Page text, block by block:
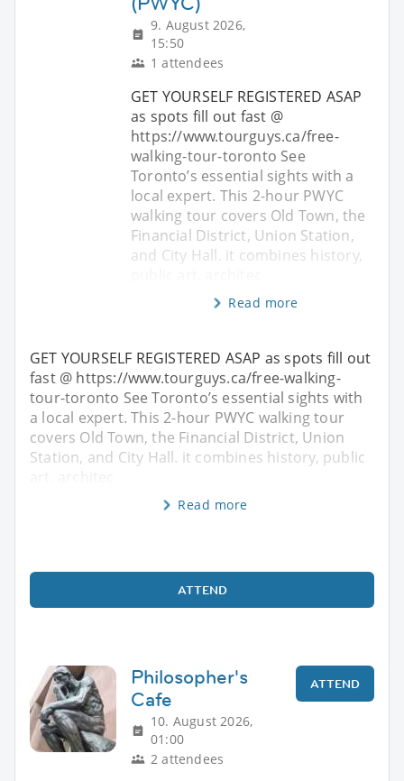
9. August 2026,
15:50
1 attendees
GET YOURSELF REGISTERED ASAP
as spots fill out fast @
https://www.tourguys.ca/free-
walking-tour-toronto See
Toronto’s essential sights with a
local expert. This 2-hour PWYC
walking tour covers Old Town, the
Financial District, Union Station,
and City Hall. it combines history,
Read more
GET YOURSELF REGISTERED ASAP as spots fill out
fast @ https://www.tourguys.ca/free-walking-
tour-toronto See Toronto’s essential sights with
a local expert. This 2-hour PWYC walking tour
covers Old Town, the Financial District, Union
Station, and City Hall. it combines history, public
Read more
ATTEND
Philosopher's
Cafe
10. August 2026,
01:00
2 attendees
ATTEND